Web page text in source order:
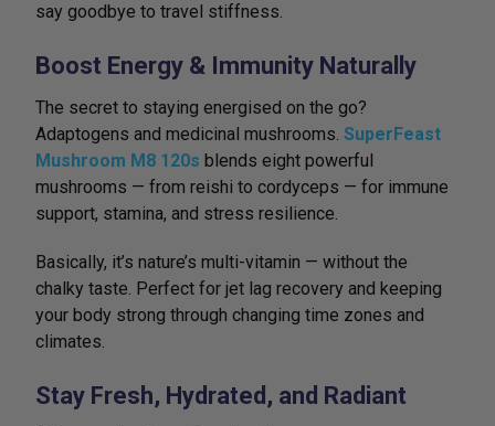
say goodbye to travel stiffness.
Boost Energy & Immunity Naturally
The secret to staying energised on the go?
Adaptogens and medicinal mushrooms. SuperFeast
Mushroom M8 120s blends eight powerful
mushrooms — from reishi to cordyceps — for immune
support, stamina, and stress resilience.
Basically, it’s nature’s multi-vitamin — without the
chalky taste. Perfect for jet lag recovery and keeping
your body strong through changing time zones and
climates.
Stay Fresh, Hydrated, and Radiant